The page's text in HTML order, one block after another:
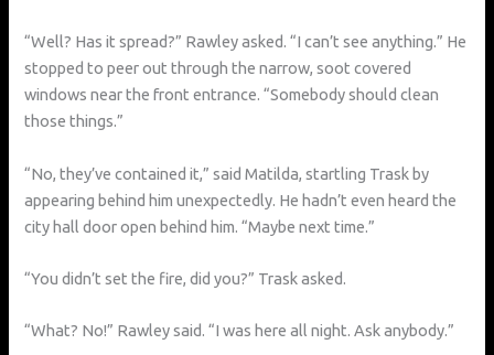
“Well? Has it spread?” Rawley asked. “I can’t see anything.” He
stopped to peer out through the narrow, soot covered
windows near the front entrance. “Somebody should clean
those things.”
“No, they’ve contained it,” said Matilda, startling Trask by
appearing behind him unexpectedly. He hadn’t even heard the
city hall door open behind him. “Maybe next time.”
“You didn’t set the fire, did you?” Trask asked.
“What? No!” Rawley said. “I was here all night. Ask anybody.”